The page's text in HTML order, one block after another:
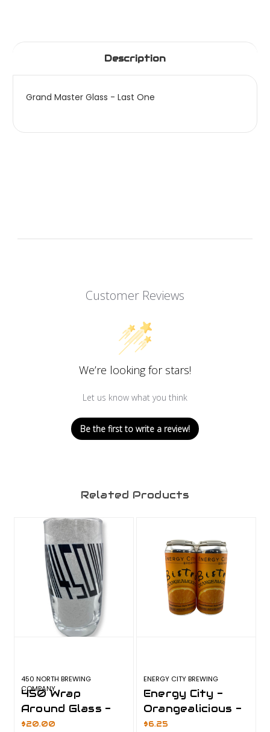
Description
Grand Master Glass - Last One
Customer Reviews
We’re looking for stars!
Let us know what you think
Be the first to write a review!
Related Products
450 NORTH BREWING
COMPANY
450 Wrap
Around Glass -
Last One
$20.00
ENERGY CITY BREWING
Energy City -
Orangealicious -
Last One
$6.25